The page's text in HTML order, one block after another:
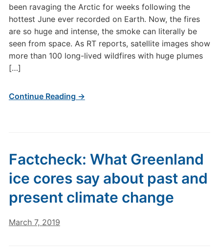
been ravaging the Arctic for weeks following the
hottest June ever recorded on Earth. Now, the fires
are so huge and intense, the smoke can literally be
seen from space. As RT reports, satellite images show
more than 100 long-lived wildfires with huge plumes
[…]
Continue Reading →
Factcheck: What Greenland
ice cores say about past and
present climate change
March 7, 2019